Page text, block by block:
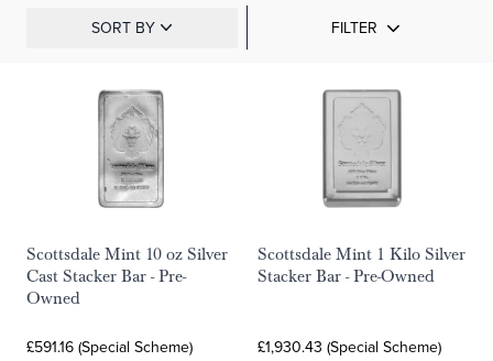
SORT BY FILTER
Scottsdale Mint 10 oz Silver
Cast Stacker Bar - Pre-
Owned
£591.16 (Special Scheme)
Scottsdale Mint 1 Kilo Silver
Stacker Bar - Pre-Owned
£1,930.43 (Special Scheme)